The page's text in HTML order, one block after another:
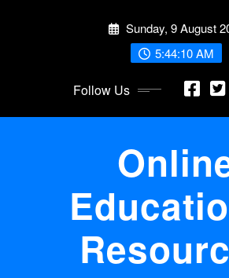
Sunday, 9 August
5:44:10 AM
Follow Us